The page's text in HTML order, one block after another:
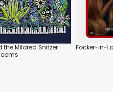
Mildred Snitzer
Focker-in-